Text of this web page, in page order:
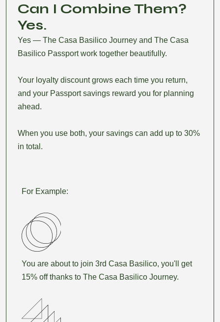
Can I Combine Them?
Yes.
Yes — The Casa Basilico Journey and The Casa
Basilico Passport work together beautifully.
Your loyalty discount grows each time you return,
and your Passport savings reward you for planning
ahead.
When you use both, your savings can add up to 30%
in total.
For Example:
You are about to join 3rd Casa Basilico, you'll get
15% off thanks to The Casa Basilico Journey.